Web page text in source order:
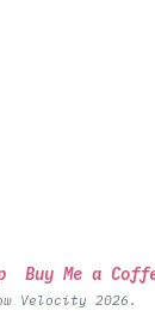
Buy Me a
Velocity 2026.